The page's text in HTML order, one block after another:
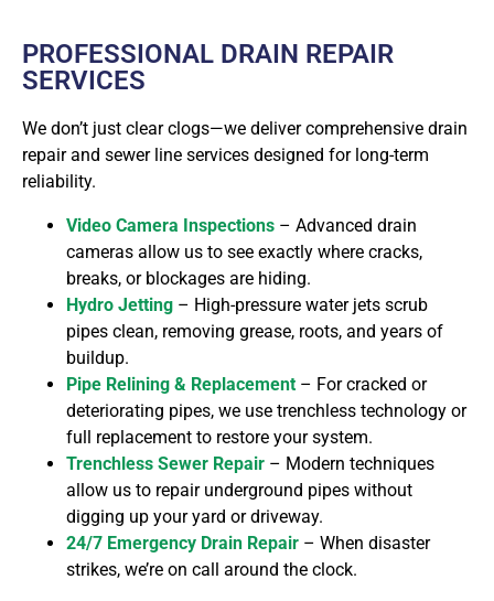
PROFESSIONAL DRAIN REPAIR
SERVICES
We don’t just clear clogs—we deliver comprehensive drain
repair and sewer line services designed for long-term
reliability.
Video Camera Inspections – Advanced drain
cameras allow us to see exactly where cracks,
breaks, or blockages are hiding.
Hydro Jetting – High-pressure water jets scrub
pipes clean, removing grease, roots, and years of
buildup.
Pipe Relining & Replacement – For cracked or
deteriorating pipes, we use trenchless technology or
full replacement to restore your system.
Trenchless Sewer Repair – Modern techniques
allow us to repair underground pipes without
digging up your yard or driveway.
24/7 Emergency Drain Repair – When disaster
strikes, we’re on call around the clock.